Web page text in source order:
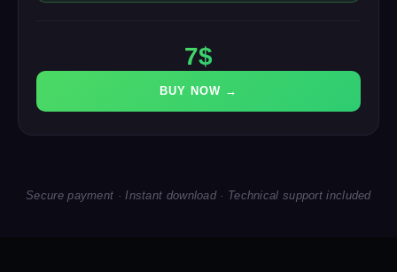
7$
BUY NOW →
Secure payment · Instant download · Technical support included